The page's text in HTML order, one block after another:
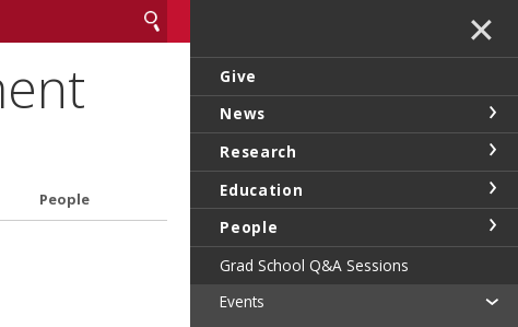
People
✕
Give
News
Research
Education
People
Grad School Q&A Sessions
Events